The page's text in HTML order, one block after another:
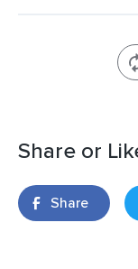
Share or
Share